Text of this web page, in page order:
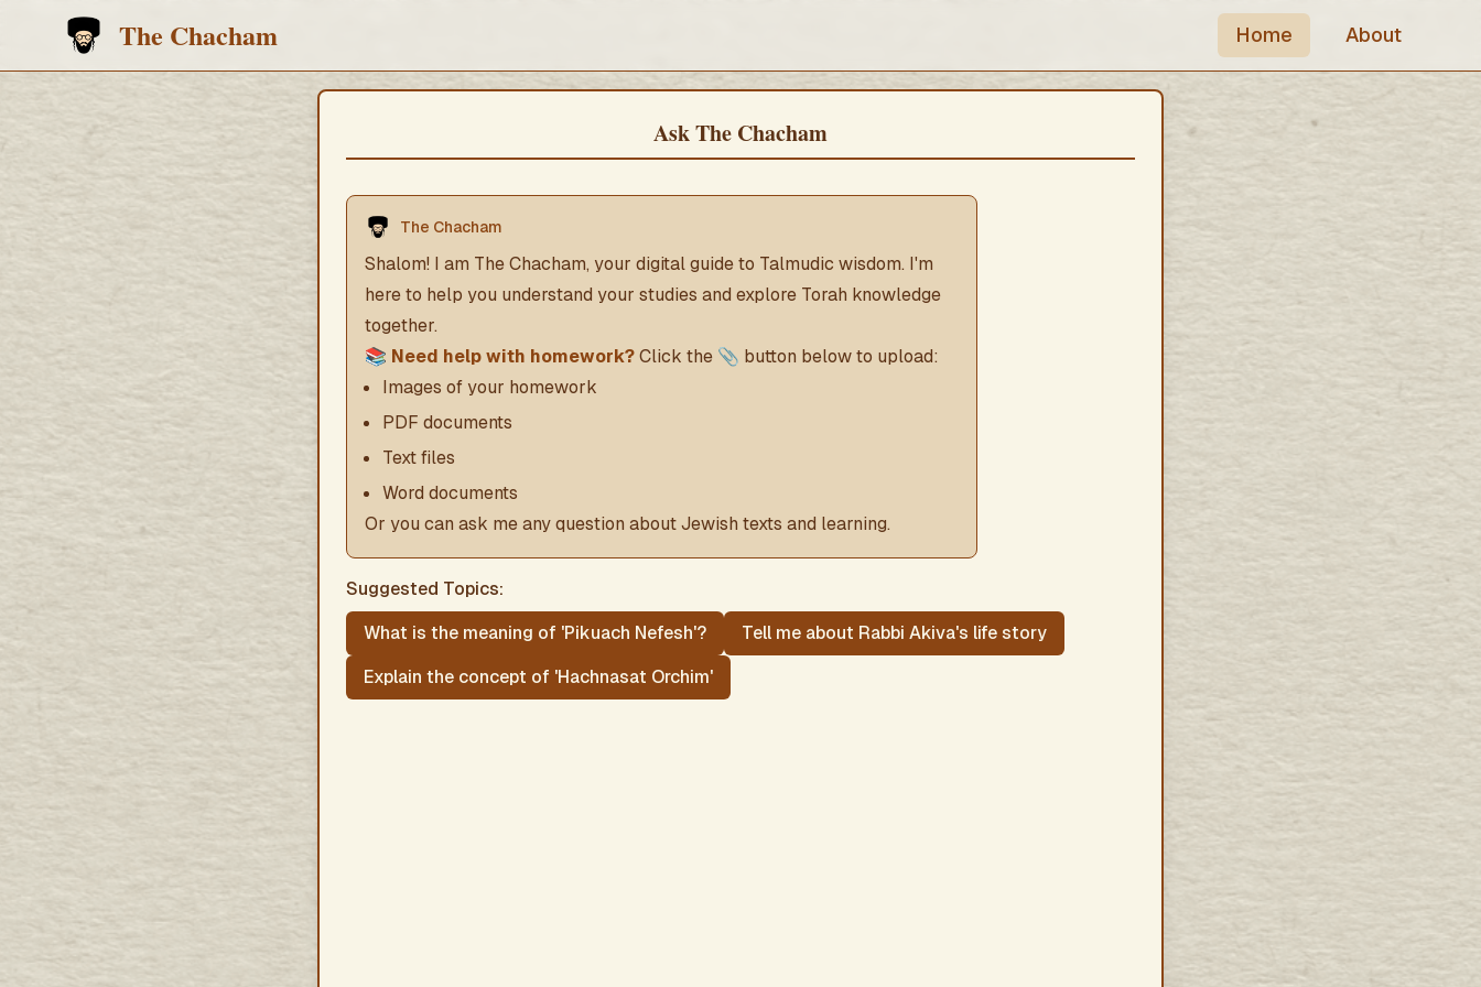
The Chacham Home About
Ask The Chacham
The Chacham
Shalom! I am The Chacham, your digital guide to Talmudic wisdom. I'm
here to help you understand your studies and explore Torah knowledge
together.
📚 Need help with homework?Click the 📎 button below to upload:
Images of your homework
PDF documents
Text files
Word documents
Or you can ask me any question about Jewish texts and learning.
Suggested Topics:
What is the meaning of 'Pikuach Nefesh'?
Tell me about Rabbi Akiva's life story
Explain the concept of 'Hachnasat Orchim'